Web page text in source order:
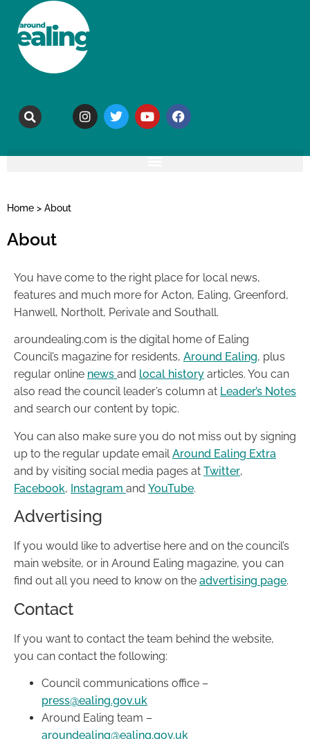
Home > About
About
You have come to the right place for local news,
features and much more for Acton, Ealing, Greenford,
Hanwell, Northolt, Perivale and Southall.
aroundealing.com is the digital home of Ealing
Council’s magazine for residents, Around Ealing, plus
regular online news and local history articles. You can
also read the council leader’s column at Leader’s Notes
and search our content by topic.
You can also make sure you do not miss out by signing
up to the regular update email Around Ealing Extra
and by visiting social media pages at Twitter,
Facebook, Instagram and YouTube.
Advertising
If you would like to advertise here and on the council’s
main website, or in Around Ealing magazine, you can
find out all you need to know on the advertising page.
Contact
If you want to contact the team behind the website,
you can contact the following:
Council communications office –
press@ealing.gov.uk
Around Ealing team –
aroundealing@ealing.gov.uk